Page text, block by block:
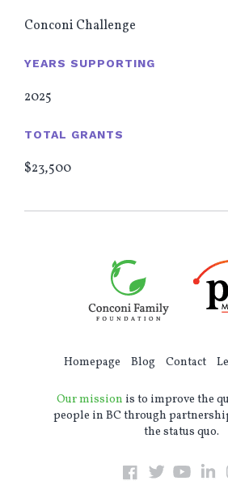
Conconi Challenge
YEARS SUPPORTING
2025
TOTAL GRANTS
$23,500
Homepage Blog Contact
Our mission is to improve the
people in BC through
the status quo.